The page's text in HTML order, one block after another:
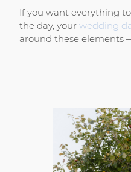
If you want everything
the day, your wedding
around these elements